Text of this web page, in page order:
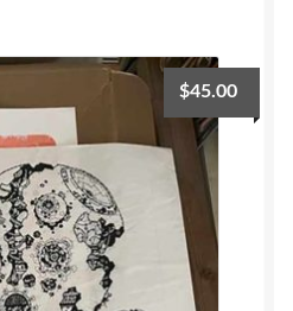
$45.00